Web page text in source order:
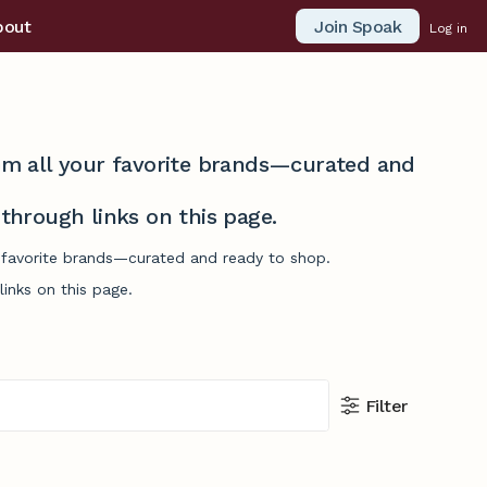
Join Spoak Log in
all your favorite brands—curated and
links on this page.
brands—curated and ready to shop.
on this page.
Filter